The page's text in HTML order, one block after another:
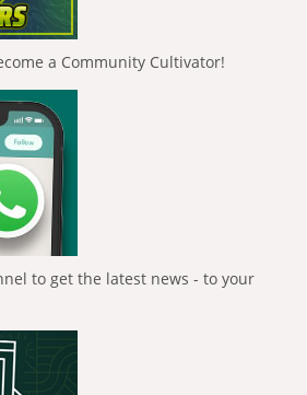
a Community Cultivator!
to get the latest news - to your